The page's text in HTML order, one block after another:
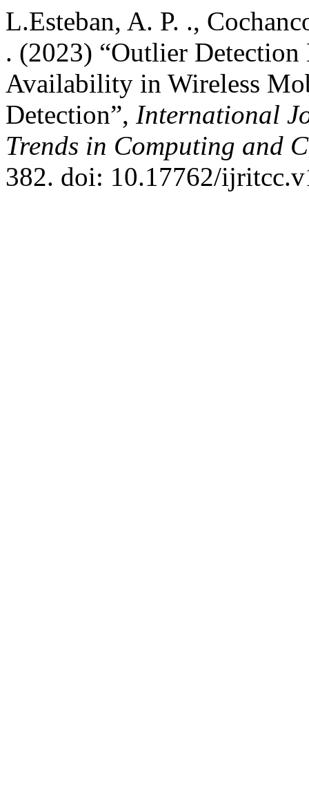
L.Esteban, A. P. .,
. (2023) “Outlier
Availability in Wireless
Detection”, International
Trends in Computing and
382. doi: 10.17762/